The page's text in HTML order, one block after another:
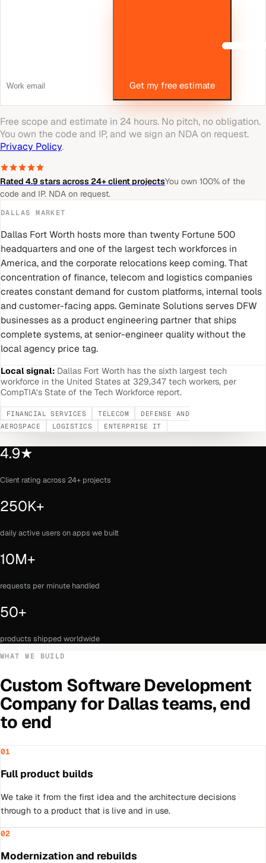
Get my free estimate
Free scope and estimate in 24 hours. No pitch, no obligation.
You own the code and IP, and we sign an NDA on request.
Privacy Policy.
Rated 4.9 stars across 24+ client projectsYou own 100% of the
code and IP. NDA on request.
DALLAS MARKET
Dallas Fort Worth hosts more than twenty Fortune 500
headquarters and one of the largest tech workforces in
America, and the corporate relocations keep coming. That
concentration of finance, telecom and logistics companies
creates constant demand for custom platforms, internal tools
and customer-facing apps. Geminate Solutions serves DFW
businesses as a product engineering partner that ships
complete systems, at senior-engineer quality without the
local agency price tag.
Local signal: Dallas Fort Worth has the sixth largest tech
workforce in the United States at 329,347 tech workers, per
CompTIA's State of the Tech Workforce report.
FINANCIAL SERVICES TELECOM
DEFENSE AND
AEROSPACE
LOGISTICS ENTERPRISE IT
4.9★
Client rating across 24+ projects
250K+
daily active users on apps we built
10M+
requests per minute handled
50+
products shipped worldwide
WHAT WE BUILD
Custom Software Development
CompanyforDallasteams, end
to end
01
Full product builds
We take it from the first idea and the architecture decisions
through to a product that is live and in use.
02
Modernization and rebuilds